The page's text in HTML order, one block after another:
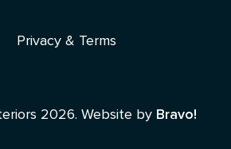
Linkedin
Privacy & Terms
2026. Website by Bravo!